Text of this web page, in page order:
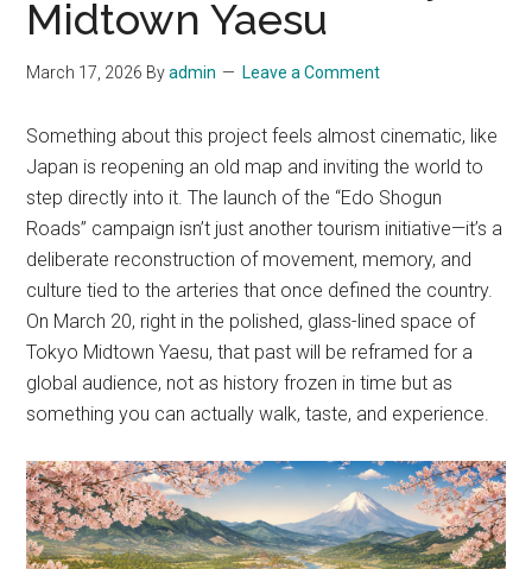
Midtown Yaesu
March 17, 2026 Byadmin Leave a Comment
Something about this project feels almost cinematic, like
Japan is reopening an old map and inviting the world to
step directly into it. The launch of the “Edo Shogun
Roads” campaign isn’t just another tourism initiative—it’s a
deliberate reconstruction of movement, memory, and
culture tied to the arteries that once defined the country.
On March 20, right in the polished, glass-lined space of
Tokyo Midtown Yaesu, that past will be reframed for a
global audience, not as history frozen in time but as
something you can actually walk, taste, and experience.